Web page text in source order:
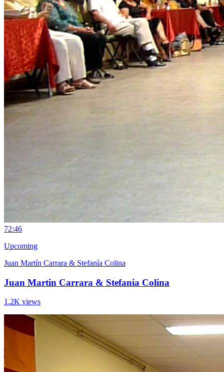
72:46
Upcoming
Juan Martín Carrara & Stefanía Colina
Juan Martin Carrara & Stefania Colina
1.2K views